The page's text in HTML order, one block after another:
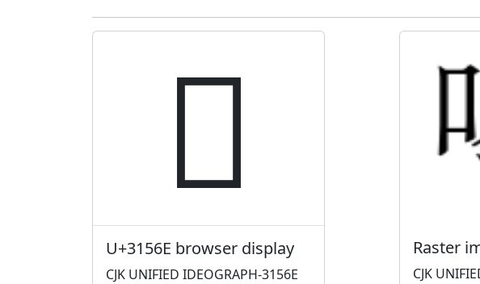
𱕮
U+3156E browser display
CJK UNIFIED IDEOGRAPH-3156E
Raster
CJK